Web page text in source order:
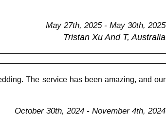
May 27th, 2025 - May 30th, 2025
Tristan Xu And T, Australia
The service has been amazing, and our
October 30th, 2024 - November 4th, 2024